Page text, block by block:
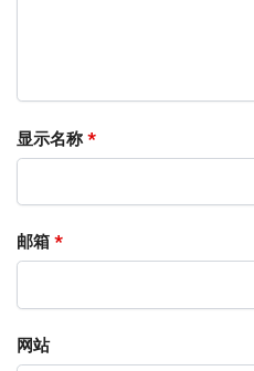
显示名称*
邮箱 *
网站